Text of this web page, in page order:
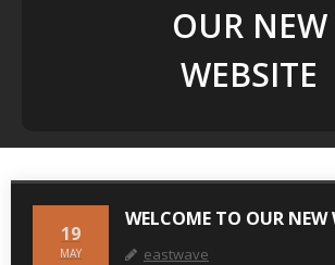
OUR NEW
WEBSITE
WELCOME TO OUR NEW
19
MAY eastwave